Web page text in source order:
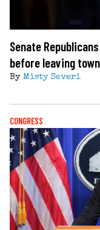
Senate
before leaving
By Misty Severi
CONGRESS